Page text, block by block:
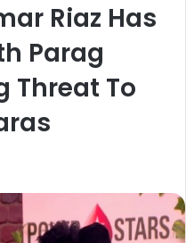
Riaz Has
Parag
Threat To